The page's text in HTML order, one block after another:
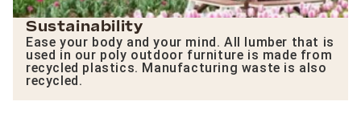
Sustainability
Ease your body and your mind. All lumber that is
used in our poly outdoor furniture is made from
recycled plastics. Manufacturing waste is also
recycled.